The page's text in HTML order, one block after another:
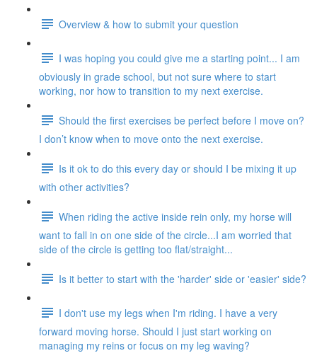
Overview & how to submit your question
I was hoping you could give me a starting point... I am
obviously in grade school, but not sure where to start
working, nor how to transition to my next exercise.
Should the first exercises be perfect before I move on?
I don’t know when to move onto the next exercise.
Is it ok to do this every day or should I be mixing it up
with other activities?
When riding the active inside rein only, my horse will
want to fall in on one side of the circle...I am worried that
side of the circle is getting too flat/straight...
Is it better to start with the 'harder' side or 'easier' side?
I don't use my legs when I'm riding. I have a very
forward moving horse. Should I just start working on
managing my reins or focus on my leg waving?